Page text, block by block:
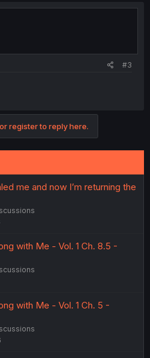
#3
register to reply here.
me and now I’m returning the
with Me - Vol. 1 Ch. 8.5 -
with Me - Vol. 1 Ch. 5 -